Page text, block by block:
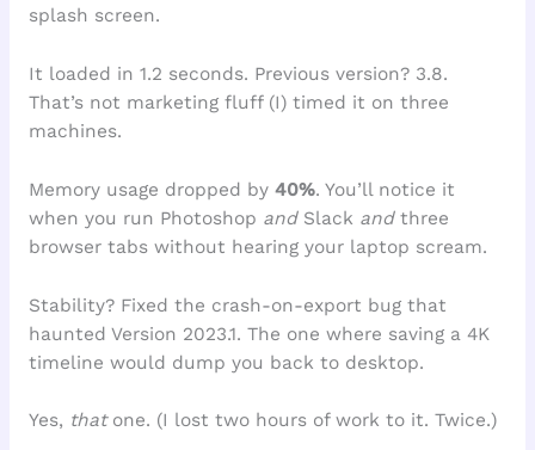
splash screen.
It loaded in 1.2 seconds. Previous version? 3.8.
That’s not marketing fluff (I) timed it on three
machines.
Memory usage dropped by 40%. You’ll notice it
when you run Photoshop andSlack andthree
browser tabs without hearing your laptop scream.
Stability? Fixed the crash-on-export bug that
haunted Version 2023.1. The one where saving a 4K
timeline would dump you back to desktop.
Yes, thatone. (I lost two hours of work to it. Twice.)